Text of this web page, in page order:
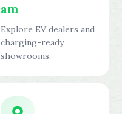
am
Explore EV dealers and
charging-ready
showrooms.